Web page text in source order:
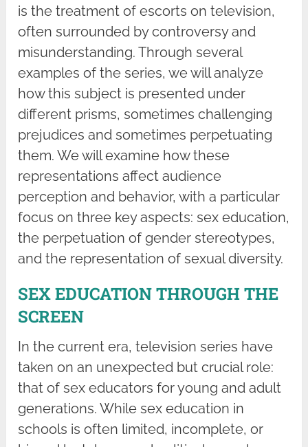
is the treatment of escorts on television,
often surrounded by controversy and
misunderstanding. Through several
examples of the series, we will analyze
how this subject is presented under
different prisms, sometimes challenging
prejudices and sometimes perpetuating
them. We will examine how these
representations affect audience
perception and behavior, with a particular
focus on three key aspects: sex education,
the perpetuation of gender stereotypes,
and the representation of sexual diversity.
SEX EDUCATION THROUGH THE
SCREEN
In the current era, television series have
taken on an unexpected but crucial role:
that of sex educators for young and adult
generations. While sex education in
schools is often limited, incomplete, or